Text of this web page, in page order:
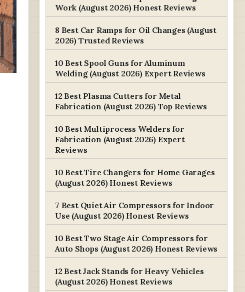
Work (August 2026) Honest Reviews
8 Best Car Ramps for Oil Changes (August
2026) Trusted Reviews
10 Best Spool Guns for Aluminum
Welding (August 2026) Expert Reviews
12 Best Plasma Cutters for Metal
Fabrication (August 2026) Top Reviews
10 Best Multiprocess Welders for
Fabrication (August 2026) Expert
Reviews
10 Best Tire Changers for Home Garages
(August 2026) Honest Reviews
7 Best Quiet Air Compressors for Indoor
Use (August 2026) Honest Reviews
10 Best Two Stage Air Compressors for
Auto Shops (August 2026) Honest Reviews
12 Best Jack Stands for Heavy Vehicles
(August 2026) Honest Reviews